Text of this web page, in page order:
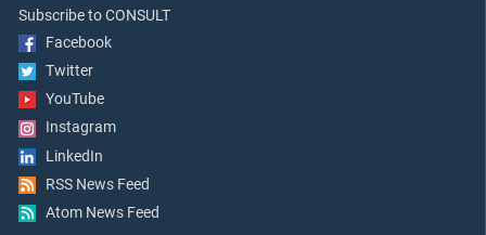
Subscribe to CONSULT
Facebook
Twitter
YouTube
Instagram
LinkedIn
RSS News Feed
Atom News Feed